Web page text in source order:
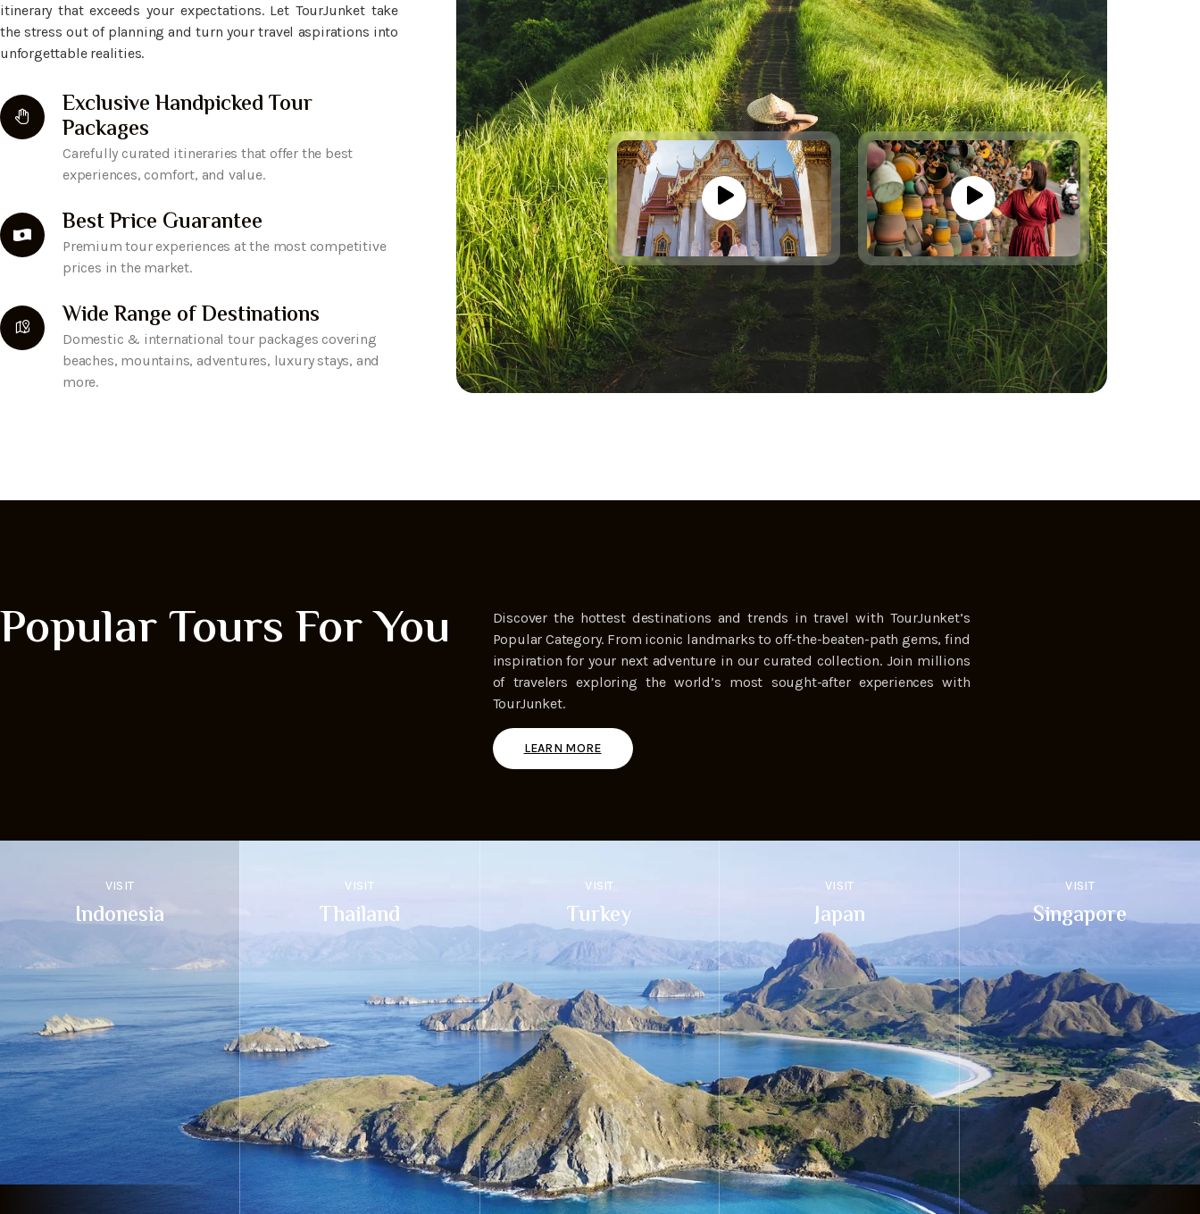
itinerary that exceeds your expectations. Let TourJunket take
the stress out of planning and turn your travel aspirations into
unforgettable realities.
Exclusive Handpicked Tour
Packages
Carefully curated itineraries that offer the best
experiences, comfort, and value.
Best Price Guarantee
Premium tour experiences at the most competitive
prices in the market.
Wide Range of Destinations
Domestic & international tour packages covering
beaches, mountains, adventures, luxury stays, and
more.
Popular Tours For You
Discover the hottest destinations and trends in travel with TourJunket’s
Popular Category. From iconic landmarks to off-the-beaten-path gems, find
inspiration for your next adventure in our curated collection. Join millions
of travelers exploring the world’s most sought-after experiences with
TourJunket.
LEARN MORE
VISIT
Indonesia
VISIT
Thailand
VISIT
Turkey
VISIT
Japan
VISIT
Singapore